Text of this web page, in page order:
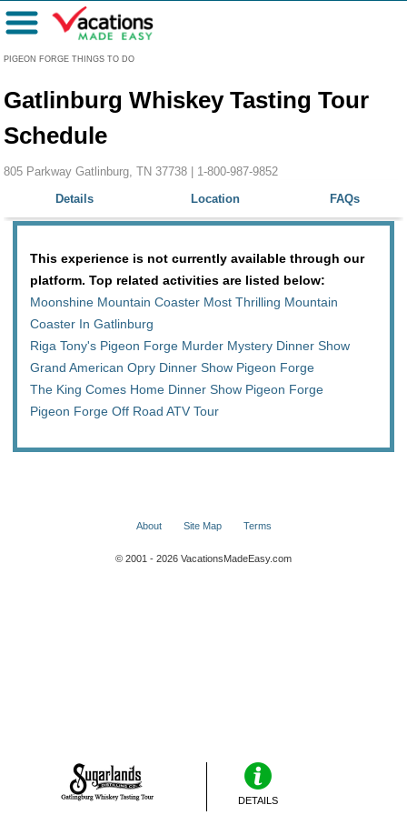
PIGEON FORGE THINGS TO DO
Menu
Gatlinburg Whiskey Tasting Tour
Schedule
805 Parkway Gatlinburg, TN 37738 | 1-800-987-9852
Details
Location FAQs
This experience is not currently available through our
platform. Top related activities are listed below:
Moonshine Mountain Coaster Most Thrilling Mountain
Coaster In Gatlinburg
Riga Tony's Pigeon Forge Murder Mystery Dinner Show
Grand American Opry Dinner Show Pigeon Forge
The King Comes Home Dinner Show Pigeon Forge
Pigeon Forge Off Road ATV Tour
DETAILS
About Site Map Terms
© 2001 - 2026 VacationsMadeEasy.com